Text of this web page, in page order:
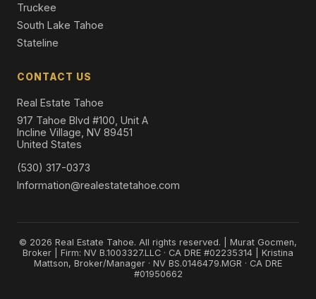
Truckee
South Lake Tahoe
Stateline
CONTACT US
Real Estate Tahoe
917 Tahoe Blvd #100, Unit A
Incline Village, NV 89451
United States
(530) 317-0373
Information@realestatetahoe.com
© 2026 Real Estate Tahoe. All rights reserved. | Murat Gocmen,
Broker | Firm: NV B.1003327.LLC · CA DRE #02235314 | Kristina
Mattson, Broker/Manager · NV BS.0146479.MGR · CA DRE
#01950662